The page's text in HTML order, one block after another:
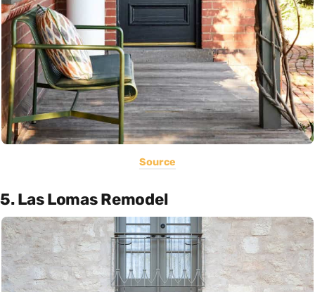
Source
5. Las Lomas Remodel